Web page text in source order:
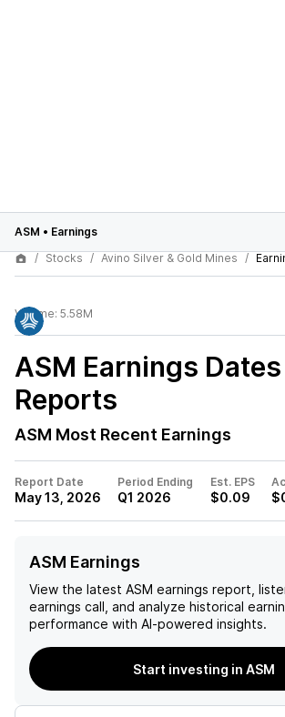
ASM • Earnings
Stocks
Avino Silver & Gold Mines
Volume: 5.58M
ASM Earnings Dates
Reports
ASM Most Recent Earnings
Report Date
May 13, 2026
Period Ending
Q1 2026
Est. EPS
$0.09
ASM Earnings
View the latest ASM earnings report,
earnings call, and analyze historical
performance with AI-powered insights.
Start investing in ASM